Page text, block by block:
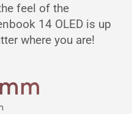
feel of the
14 OLED is up
where you are!